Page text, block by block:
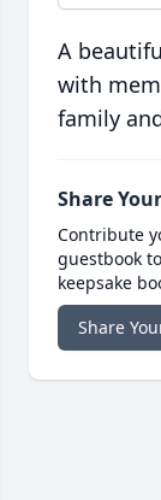
A
with
family
Share
Contribute
guestbook
keepsake
Share